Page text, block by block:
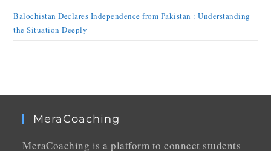
Balochistan Declares Independence from Pakistan : Understanding
the Situation Deeply
MeraCoaching
MeraCoaching is a platform to connect students